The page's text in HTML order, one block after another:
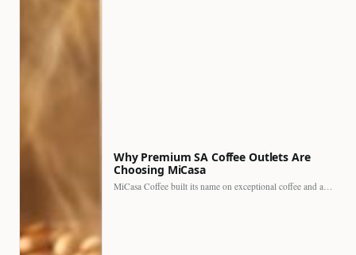
Why Premium SA Coffee Outlets Are
Choosing MiCasa
MiCasa Coffee built its name on exceptional coffee and an…